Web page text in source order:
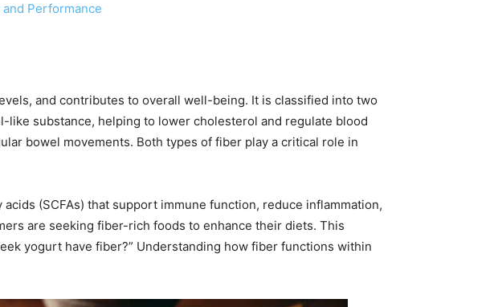
Performance
and contributes to overall well-being. It is classified into two
substance, helping to lower cholesterol and regulate blood
bowel movements. Both types of fiber play a critical role in
(SCFAs) that support immune function, reduce inflammation,
are seeking fiber-rich foods to enhance their diets. This
yogurt have fiber?” Understanding how fiber functions within